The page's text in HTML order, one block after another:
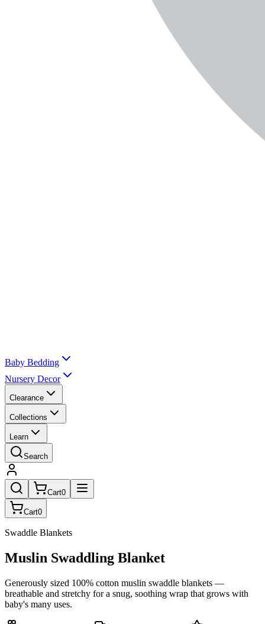
Baby Bedding
Nursery Decor
Clearance
Collections
Learn
Search
Cart0
Cart0
Swaddle Blankets
Muslin Swaddling Blanket
Generously sized 100% cotton muslin swaddle blankets —
breathable and stretchy for a snug, soothing wrap that grows with
baby's many uses.